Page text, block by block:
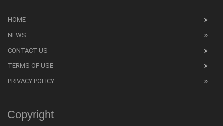
HOME
NEWS
CONTACT US
TERMS OF USE
PRIVACY POLICY
Copyright